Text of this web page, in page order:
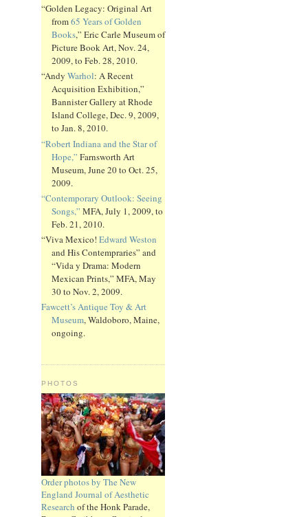
“Golden Legacy: Original Art
from65 Years of Golden
Books,” Eric Carle Museum of
Picture Book Art, Nov. 24,
2009, to Feb. 28, 2010.
“Andy Warhol: A Recent
Acquisition Exhibition,”
Bannister Gallery at Rhode
Island College, Dec. 9, 2009,
to Jan. 8, 2010.
“Robert Indiana and the Star of
Hope,” Farnsworth Art
Museum, June 20 to Oct. 25,
2009.
“Contemporary Outlook: Seeing
Songs,” MFA, July 1, 2009, to
Feb. 21, 2010.
“Viva Mexico! Edward Weston
and His Contempraries” and
“Vida y Drama: Modern
Mexican Prints,” MFA, May
30 to Nov. 2, 2009.
Fawcett’s Antique Toy & Art
Museum, Waldoboro, Maine,
ongoing.
PHOTOS
Order photos by The New
England Journal of Aesthetic
Research of the Honk Parade,